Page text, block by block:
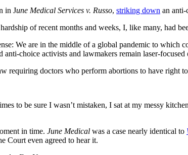
in June Medical Services v. Russo, striking down an
of recent months and weeks, I, like many, had
We are in the middle of a global pandemic to which
choice activists and lawmakers remain laser-
requiring doctors who perform abortions to have right
to be sure I wasn’t mistaken, I sat at my messy
in time. June Medical was a case nearly identical to
Court even agreed to hear it.